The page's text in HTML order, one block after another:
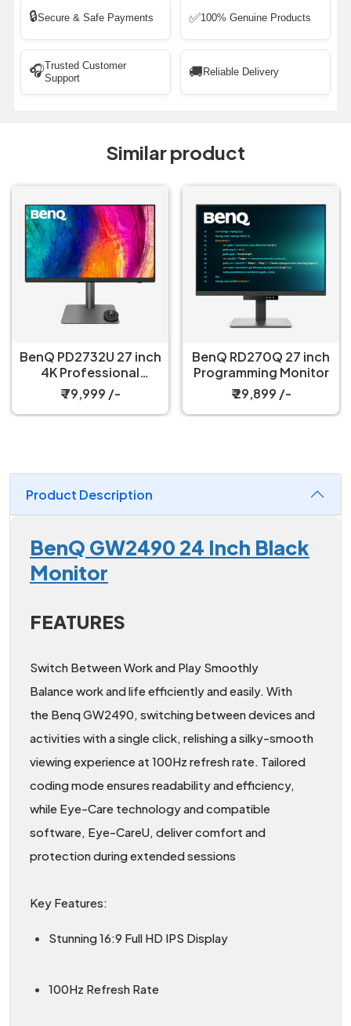
🔒Secure & Safe Payments ✅100% Genuine Products
🎧Trusted Customer
Support
🚚 Reliable Delivery
Similar product
BenQ PD2732U 27 inch
4K Professional
Monitor
₹ 79,999 /-
BenQ RD270Q 27 inch
Programming Monitor
₹ 29,899 /-
Product Description
BenQ GW2490 24 Inch Black
Monitor
FEATURES
Switch Between Work and Play Smoothly
Balance work and life efficiently and easily. With
the Benq GW2490, switching between devices and
activities with a single click, relishing a silky-smooth
viewing experience at 100Hz refresh rate. Tailored
coding mode ensures readability and efficiency,
while Eye-Care technology and compatible
software, Eye-CareU, deliver comfort and
protection during extended sessions
Key Features:
Stunning 16:9 Full HD IPS Display
100Hz Refresh Rate